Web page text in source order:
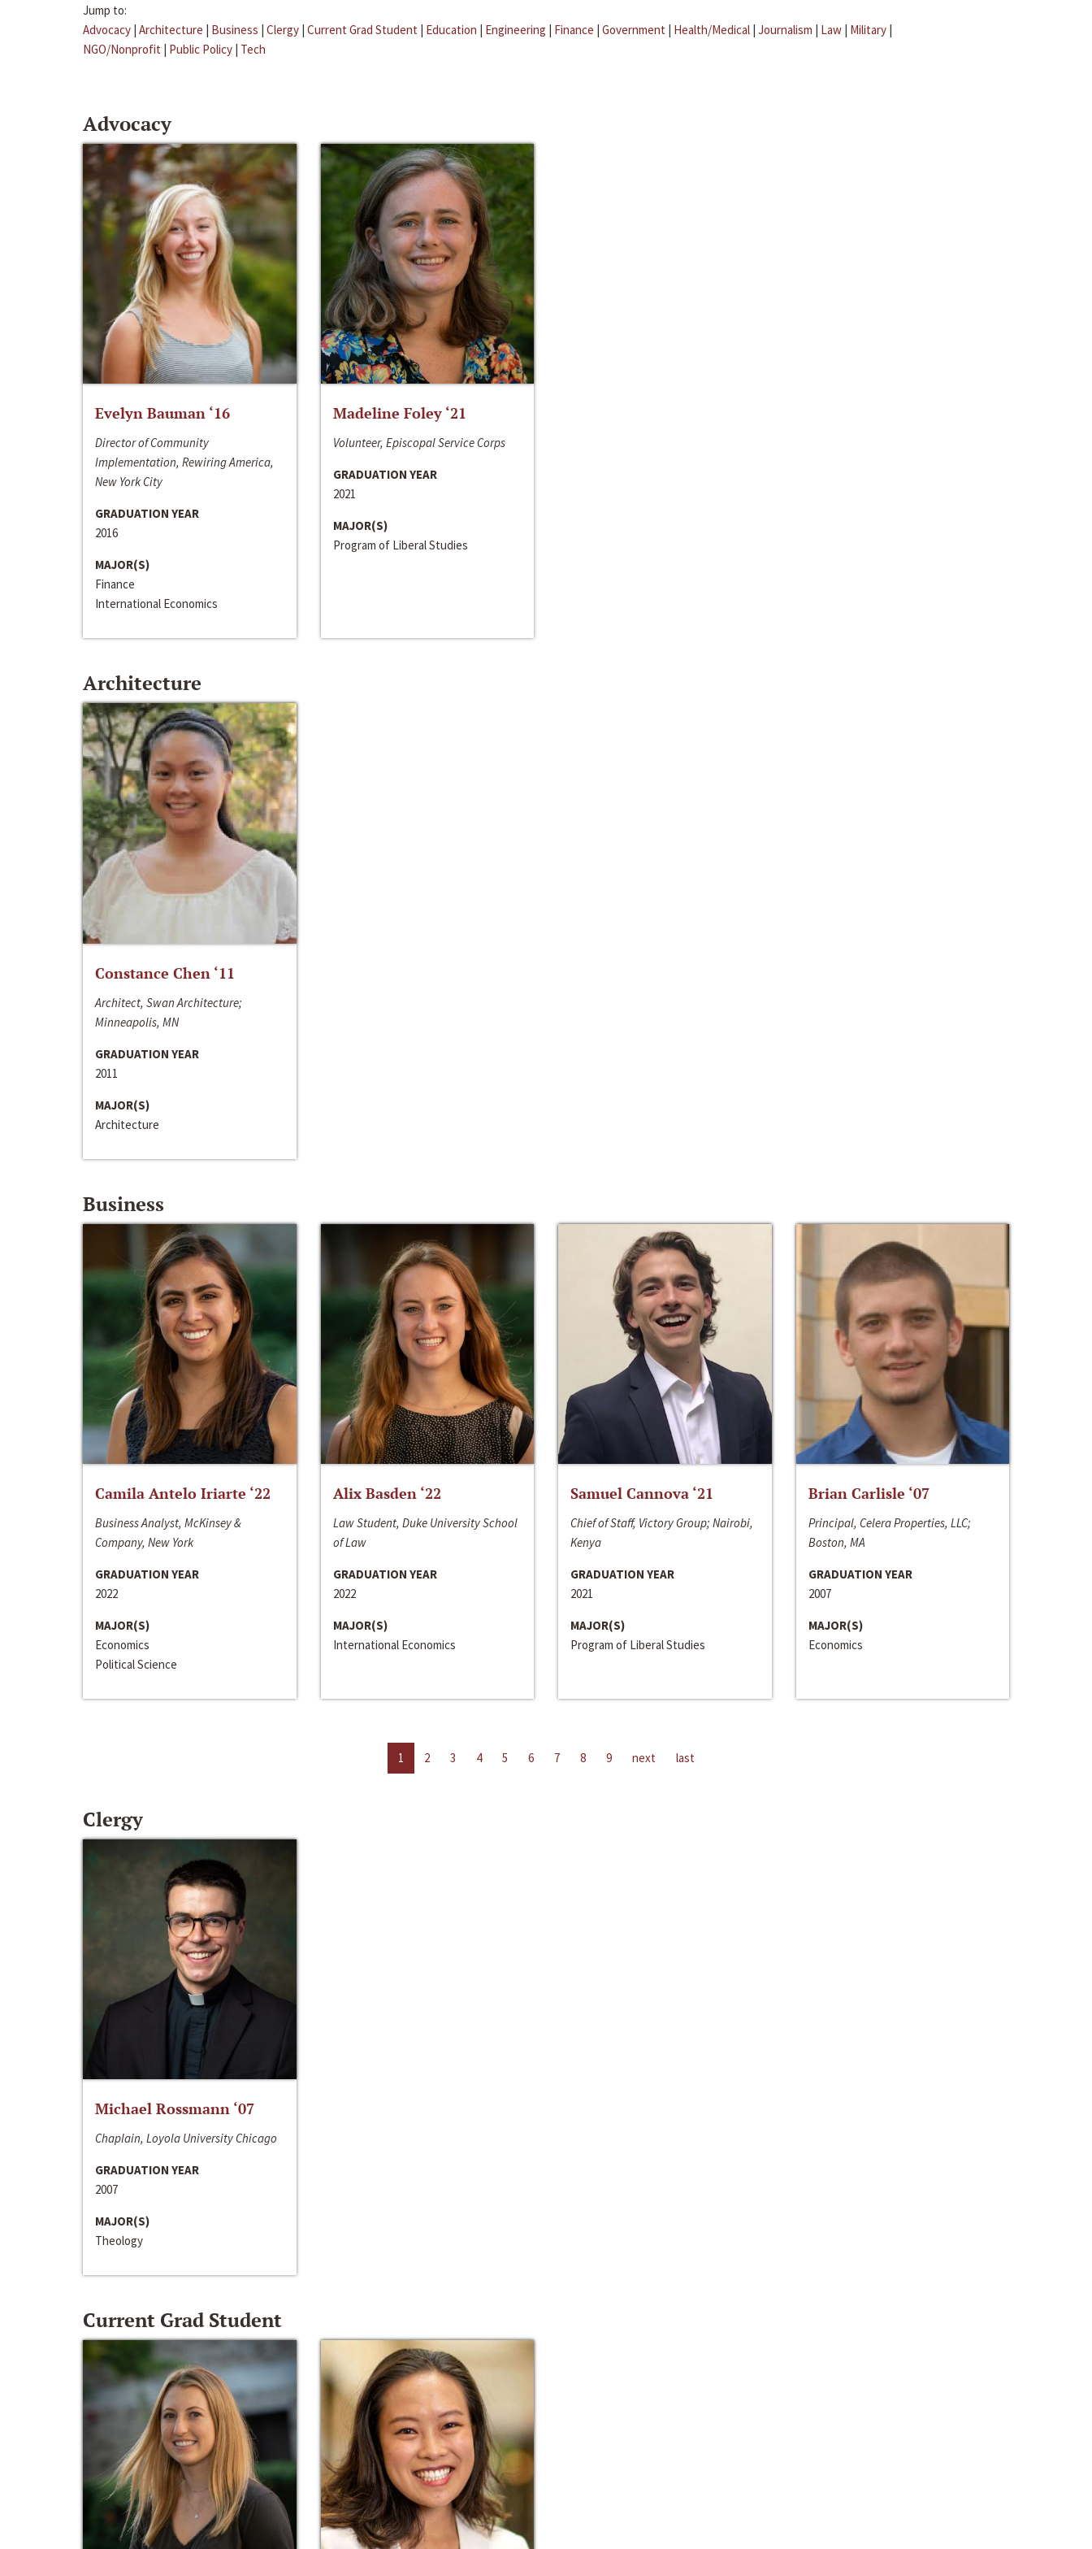
Jump to:
Advocacy | Architecture | Business | Clergy | Current Grad Student | Education | Engineering | Finance | Government | Health/Medical | Journalism | Law | Military |
NGO/Nonprofit | Public Policy | Tech
Advocacy
Evelyn Bauman ‘16
Director of Community
Implementation, Rewiring America,
New York City
GRADUATION YEAR
2016
MAJOR(S)
Finance
International Economics
Madeline Foley ‘21
Volunteer, Episcopal Service Corps
GRADUATION YEAR
2021
MAJOR(S)
Program of Liberal Studies
Architecture
Constance Chen ‘11
Architect, Swan Architecture;
Minneapolis, MN
GRADUATION YEAR
2011
MAJOR(S)
Architecture
Business
Camila Antelo Iriarte ‘22
Business Analyst, McKinsey &
Company, New York
GRADUATION YEAR
2022
MAJOR(S)
Economics
Political Science
Alix Basden ‘22
Law Student, Duke University School
of Law
GRADUATION YEAR
2022
MAJOR(S)
International Economics
Samuel Cannova ‘21
Chief of Staff, Victory Group; Nairobi,
Kenya
GRADUATION YEAR
2021
MAJOR(S)
Program of Liberal Studies
Brian Carlisle ‘07
Principal, Celera Properties, LLC;
Boston, MA
GRADUATION YEAR
2007
MAJOR(S)
Economics
1 2 3 4 5 6 7 8 9 next last
Clergy
Michael Rossmann ‘07
Chaplain, Loyola University Chicago
GRADUATION YEAR
2007
MAJOR(S)
Theology
Current Grad Student